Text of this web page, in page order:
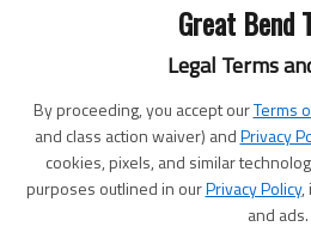
Great Bend
Legal Terms
By proceeding, you accept ourTerms
and class action waiver) andPrivacy
cookies, pixels, and similar
purposes outlined in ourPrivacy Policy,
and ads.
published her first book this
Treasures here in Great Bend.
1 p.m. today at River of Life
thing you saw. I’ll be looking at